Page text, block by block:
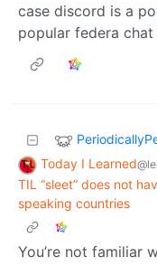
case discord is a
popular federa
Today I Learned
TIL “sleet” does not
speaking countries
You’re not familiar